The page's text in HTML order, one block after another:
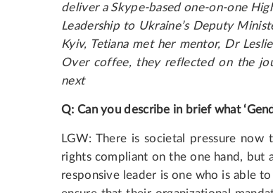
deliver a Skype-based one-on-one
Leadership to Ukraine’s Deputy
Kyiv, Tetiana met her mentor, Dr
Over coffee, they reflected on the
next
Q: Can you describe in brief what
LGW: There is societal pressure
rights compliant on the one hand, but
responsive leader is one who is able